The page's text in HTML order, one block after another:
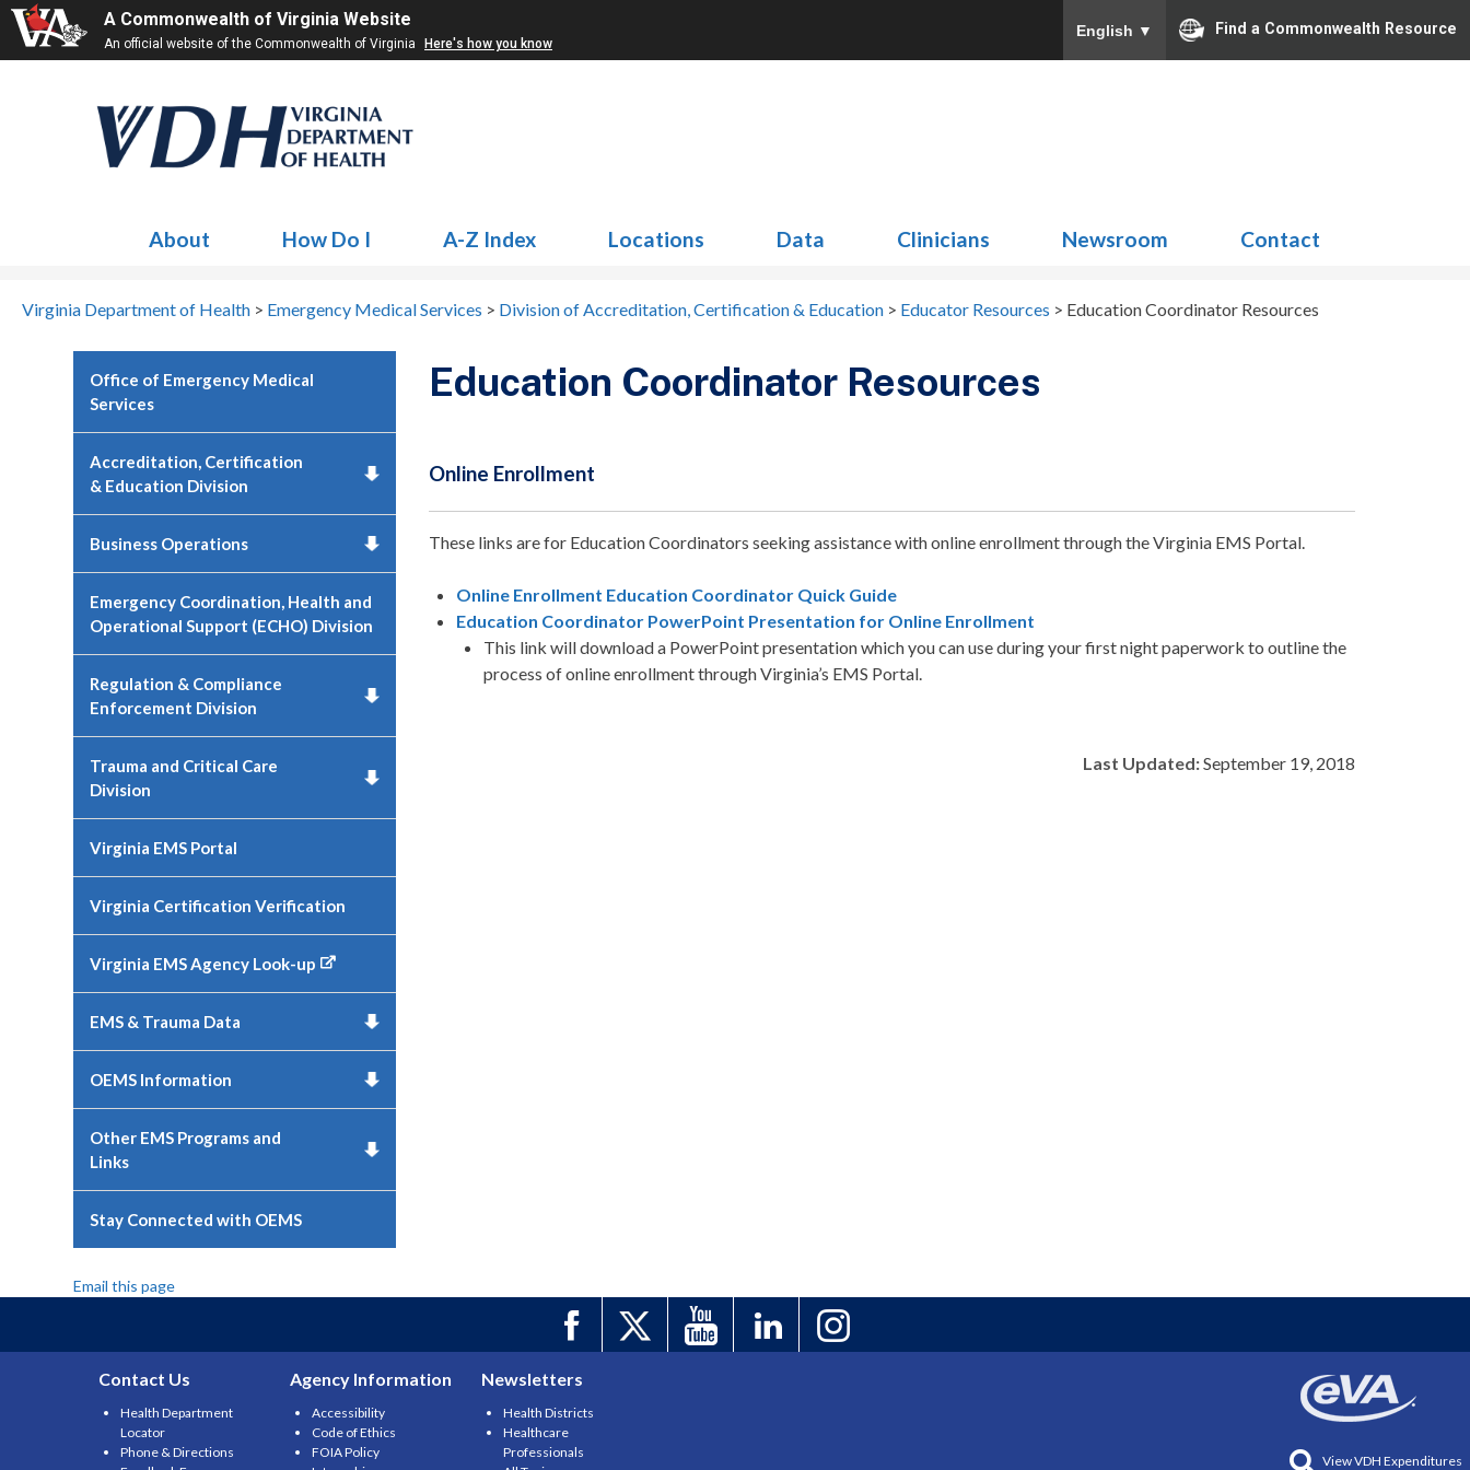
A Commonwealth of Virginia Website
An official website of the Commonwealth of Virginia Here's how you know
English ▼ Find a Commonwealth Resource
About How Do I A-Z Index Locations Data Clinicians Newsroom Contact
Virginia Department of Health > Emergency Medical Services > Division of Accreditation, Certification & Education > Educator Resources > Education Coordinator Resources
Office of Emergency Medical
Services
Accreditation, Certification
& Education Division
Business Operations
Emergency Coordination, Health and
Operational Support (ECHO) Division
Regulation & Compliance
Enforcement Division
Trauma and Critical Care
Division
Virginia EMS Portal
Virginia Certification Verification
Virginia EMS Agency Look-up
EMS & Trauma Data
OEMS Information
Other EMS Programs and
Links
Stay Connected with OEMS
Email this page
Education Coordinator Resources
Online Enrollment
These links are for Education Coordinators seeking assistance with online enrollment through the Virginia EMS Portal.
Online Enrollment Education Coordinator Quick Guide
Education Coordinator PowerPoint Presentation for Online Enrollment
This link will download a PowerPoint presentation which you can use during your first night paperwork to outline the
process of online enrollment through Virginia’s EMS Portal.
Last Updated:September 19, 2018
Contact Us
Health Department
Locator
Phone & Directions
Agency Information
Accessibility
Code of Ethics
FOIA Policy
Newsletters
Health Districts
Healthcare
Professionals
View VDH Expenditures